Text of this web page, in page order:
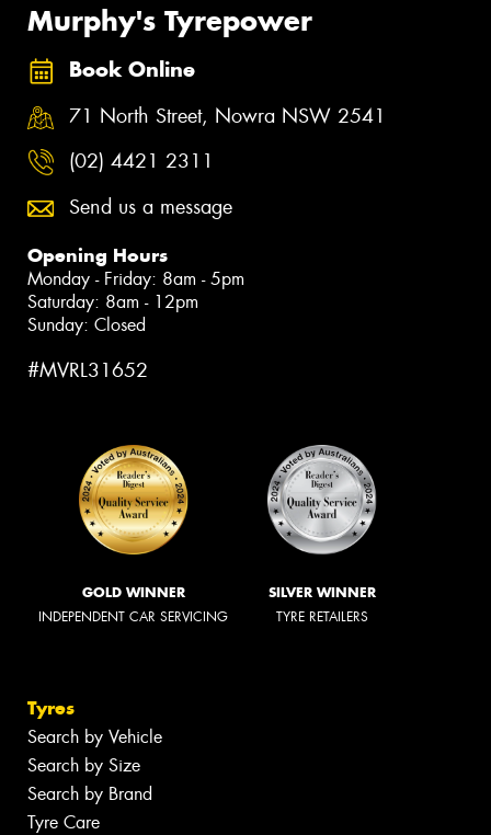
Murphy's Tyrepower
Book Online
71 North Street, Nowra NSW 2541
(02) 4421 2311
Send us a message
Opening Hours
Monday - Friday: 8am - 5pm
Saturday: 8am - 12pm
Sunday: Closed
#MVRL31652
GOLD WINNER
INDEPENDENT CAR SERVICING
SILVER WINNER
TYRE RETAILERS
Tyres
Search by Vehicle
Search by Size
Search by Brand
Tyre Care